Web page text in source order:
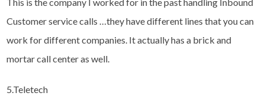
This is the company I worked for in the past handling Inbound
Customer service calls …they have different lines that you can
work for different companies. It actually has a brick and
mortar call center as well.
5.Teletech